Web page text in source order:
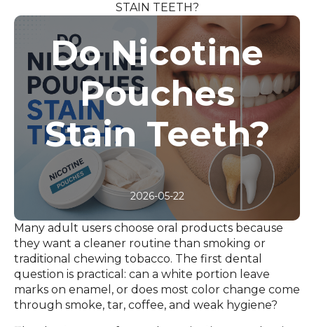
STAIN TEETH?
Do Nicotine
Pouches
Stain Teeth?
2026-05-22
Many adult users choose oral products because
they want a cleaner routine than smoking or
traditional chewing tobacco. The first dental
question is practical: can a white portion leave
marks on enamel, or does most color change come
through smoke, tar, coffee, and weak hygiene?